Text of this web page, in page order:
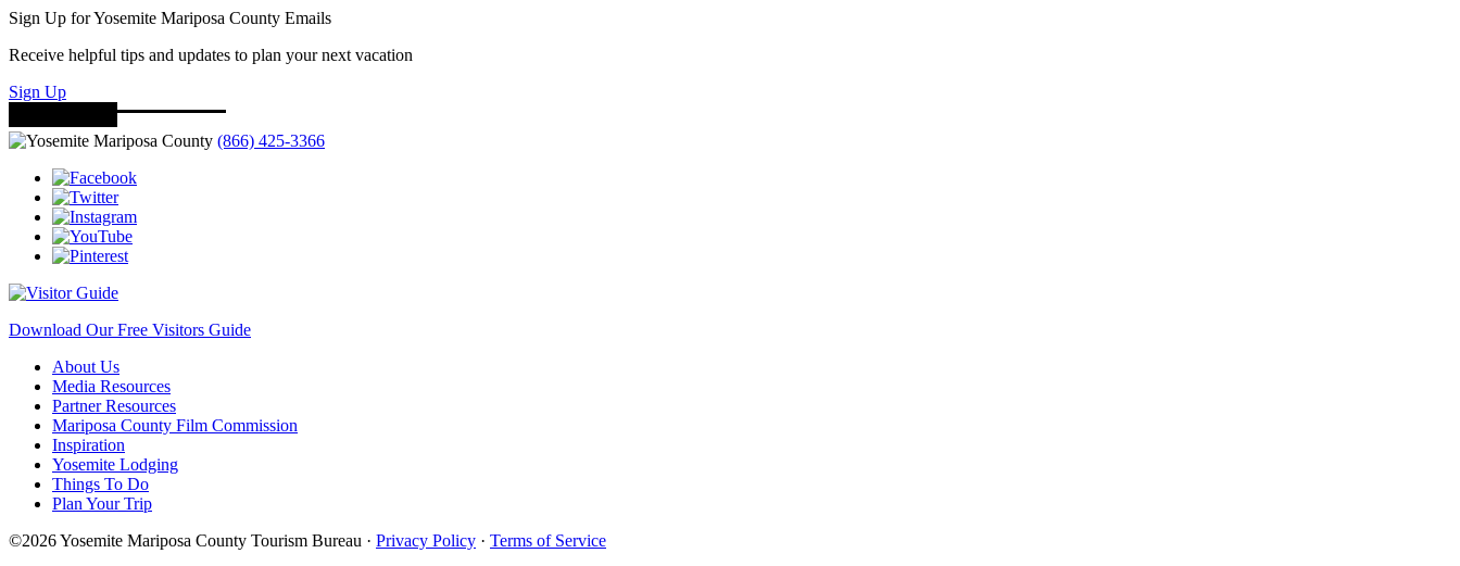
Sign Up for Yosemite Mariposa County Emails
Receive helpful tips and updates to plan your next vacation
Sign Up
(866) 425-3366
Download Our Free Visitors Guide
About Us
Media Resources
Partner Resources
Mariposa County Film Commission
Inspiration
Yosemite Lodging
Things To Do
Plan Your Trip
©2026 Yosemite Mariposa County Tourism Bureau · Privacy Policy · Terms of Service